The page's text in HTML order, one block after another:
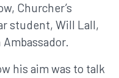
Churcher’s
student, Will Lall,
his aim was to talk